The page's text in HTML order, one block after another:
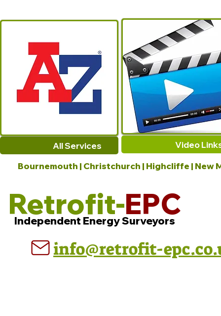
Video
All Services
Bournemouth | Christchurch | Highcliffe | New
Retrofit-EPC
Independent Energy Surveyors
info@retrofit-